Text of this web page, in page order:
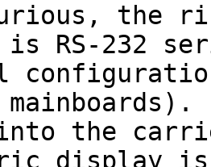
the
RS-232
the
display